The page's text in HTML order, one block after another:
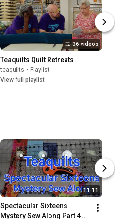
36 videos
Teaquilts Quilt Retreats
teaquilts • Playlist
View full playlist
11:11
Spectacular Sixteens
Mystery Sew Along Part 4